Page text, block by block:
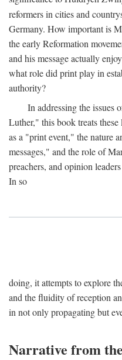
reformers in cities and
Germany. How important is
the early Reformation
and his message actually
what role did print play in
authority?
In addressing the issues
Luther," this book treats
as a "print event," the nature
messages," and the role of
preachers, and opinion
In so
doing, it attempts to explore
and the fluidity of reception
in not only propagating but
Narrative from